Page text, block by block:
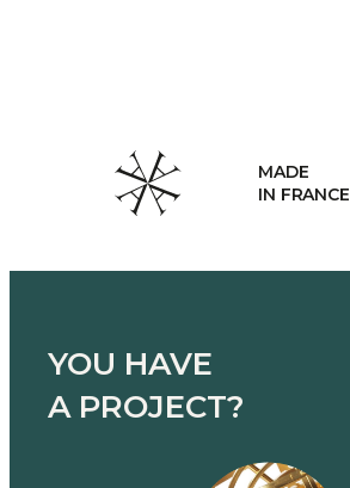
MADE
IN FRANCE
YOU HAVE
A PROJECT?